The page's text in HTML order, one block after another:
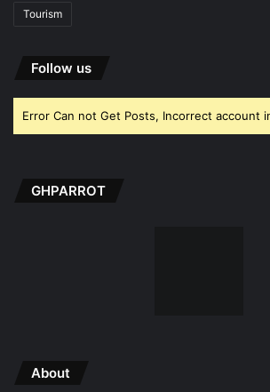
Tourism
Follow us
Error Can not Get Posts, Incorrect account
GHPARROT
About